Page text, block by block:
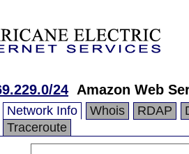
24 Amazon Web
Network Info Whois RDAP
Traceroute